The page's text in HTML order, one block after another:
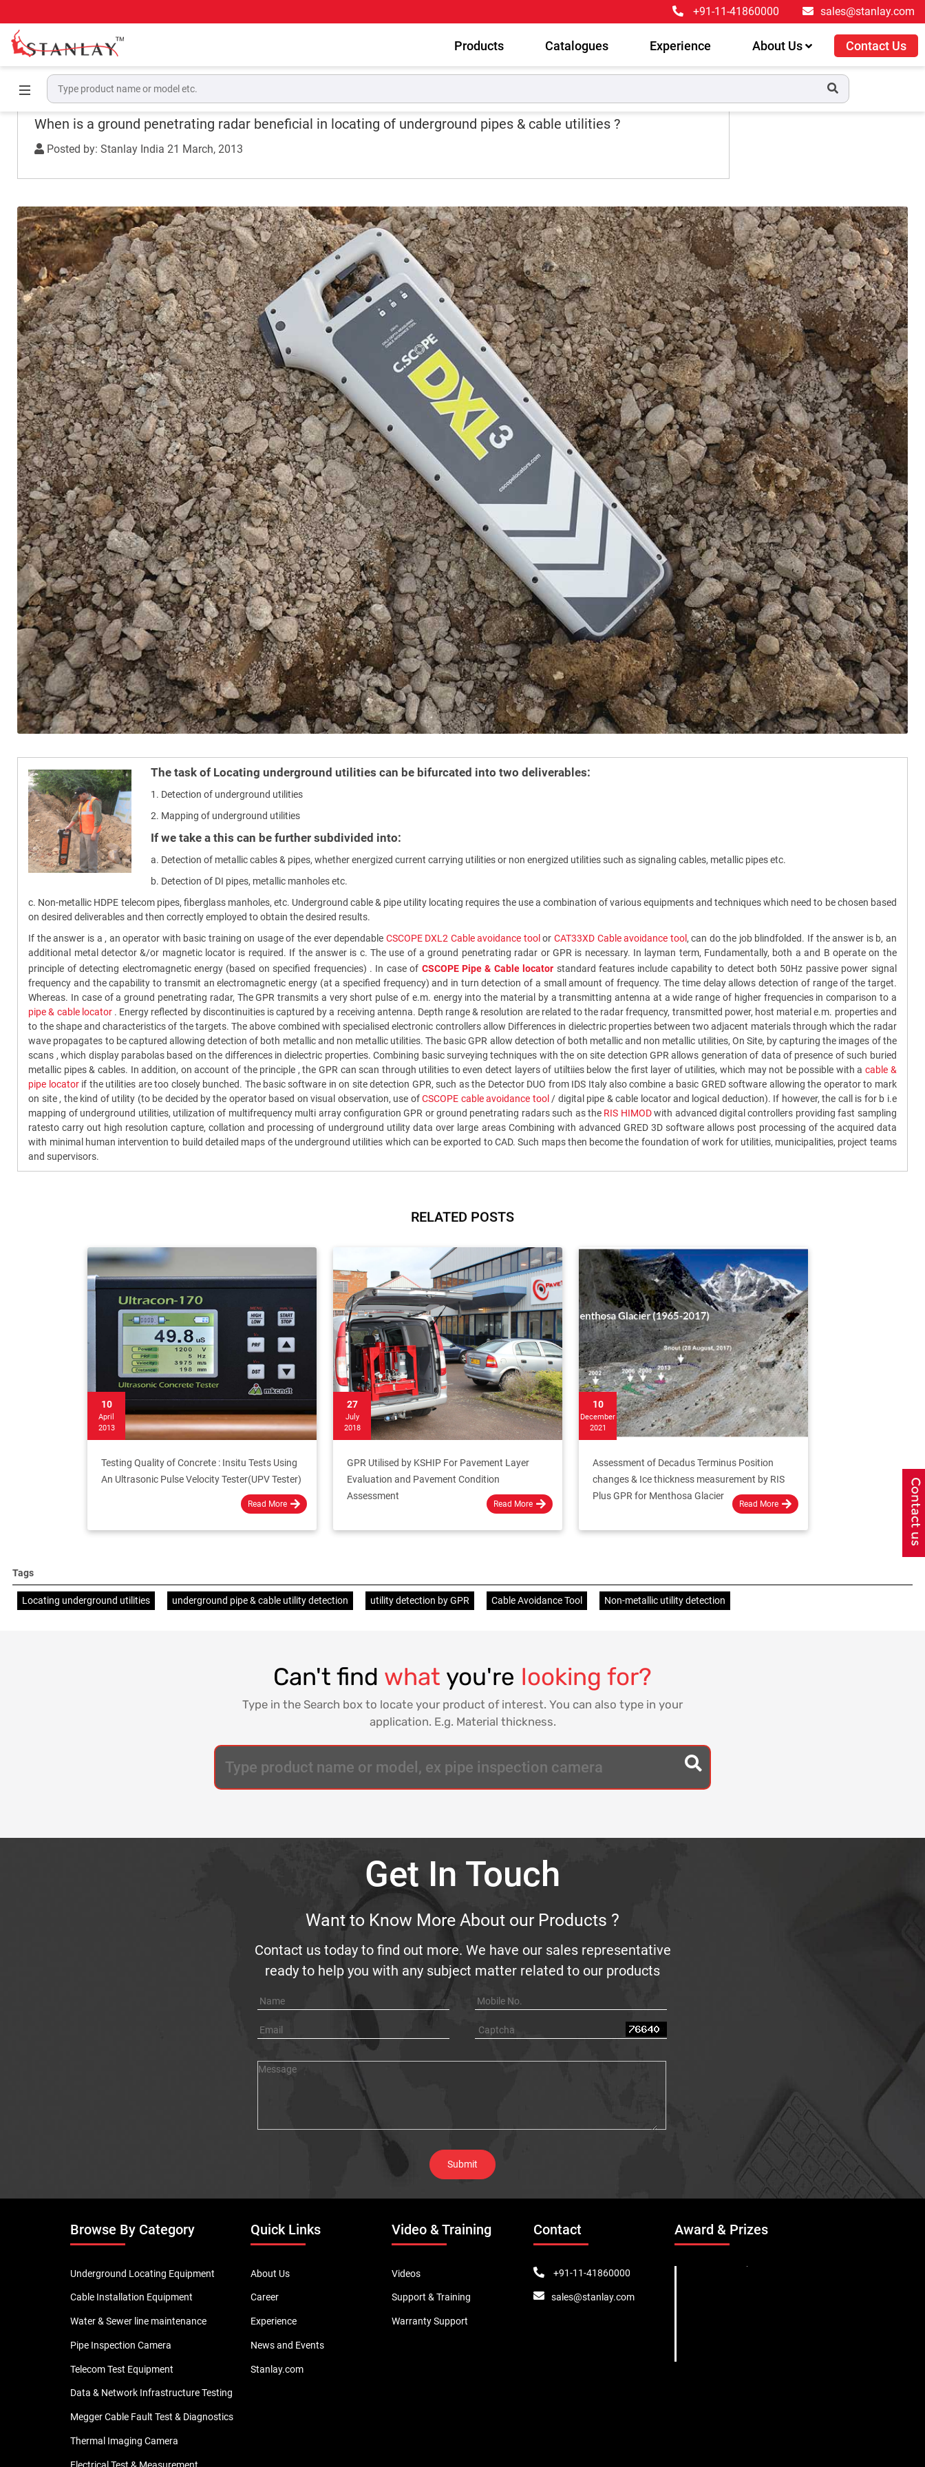
+91-11-41860000 sales@stanlay.com
Products Catalogues Experience About Us Contact Us
Home Experience When is a ground penetrating radar beneficial in locating of underground pipes & cable utilities ?
When is a ground penetrating radar beneficial in locating of underground pipes & cable utilities ?
Posted by: Stanlay India 21 March, 2013
The task of Locating underground utilities can be bifurcated into two deliverables:
1. Detection of underground utilities
2. Mapping of underground utilities
If we take a this can be further subdivided into:
a. Detection of metallic cables & pipes, whether energized current carrying utilities or non energized utilities such as signaling cables, metallic pipes etc.
b. Detection of DI pipes, metallic manholes etc.
c. Non-metallic HDPE telecom pipes, fiberglass manholes, etc. Underground cable & pipe utility locating requires the use a combination of various equipments and techniques which need to be chosen based
on desired deliverables and then correctly employed to obtain the desired results.
If the answer is a , an operator with basic training on usage of the ever dependable CSCOPE DXL2 Cable avoidance toolor CAT33XD Cable avoidance tool , can do the job blindfolded. If the answer is b, an
additional metal detector &/or magnetic locator is required. If the answer is c. The use of a ground penetrating radar or GPR is necessary. In layman term, Fundamentally, both a and B operate on the
principle of detecting electromagnetic energy (based on specified frequencies) . In case of CSCOPE Pipe & Cable locator standard features include capability to detect both 50Hz passive power signal
frequency and the capability to transmit an electromagnetic energy (at a specified frequency) and in turn detection of a small amount of frequency. The time delay allows detection of range of the target.
Whereas. In case of a ground penetrating radar, The GPR transmits a very short pulse of e.m. energy into the material by a transmitting antenna at a wide range of higher frequencies in comparison to a
pipe & cable locator. Energy reflected by discontinuities is captured by a receiving antenna. Depth range & resolution are related to the radar frequency, transmitted power, host material e.m. properties and
to the shape and characteristics of the targets. The above combined with specialised electronic controllers allow Differences in dielectric properties between two adjacent materials through which the radar
wave propagates to be captured allowing detection of both metallic and non metallic utilities. The basic GPR allow detection of both metallic and non metallic utilities, On Site, by capturing the images of the
scans , which display parabolas based on the differences in dielectric properties. Combining basic surveying techniques with the on site detection GPR allows generation of data of presence of such buried
metallic pipes & cables. In addition, on account of the principle , the GPR can scan through utilities to even detect layers of utiltiies below the first layer of utilities, which may not be possible with acable &
pipe locatorif the utilities are too closely bunched. The basic software in on site detection GPR, such as the Detector DUO from IDS Italy also combine a basic GRED software allowing the operator to mark
on site , the kind of utility (to be decided by the operator based on visual observation, use ofCSCOPE cable avoidance tool / digital pipe & cable locator and logical deduction). If however, the call is for b i.e
mapping of underground utilities, utilization of multifrequency multi array configuration GPR or ground penetrating radars such as the RIS HIMODwith advanced digital controllers providing fast sampling
ratesto carry out high resolution capture, collation and processing of underground utility data over large areas Combining with advanced GRED 3D software allows post processing of the acquired data
with minimal human intervention to build detailed maps of the underground utilities which can be exported to CAD. Such maps then become the foundation of work for utilities, municipalities, project teams
and supervisors.
RELATED POSTS
10
April
2013
Testing Quality of Concrete : Insitu Tests Using
An Ultrasonic Pulse Velocity Tester(UPV Tester)
Read More
27
July
2018
GPR Utilised by KSHIP For Pavement Layer
Evaluation and Pavement Condition
Assessment
Read More
10
December
2021
Assessment of Decadus Terminus Position
changes & Ice thickness measurement by RIS
Plus GPR for Menthosa Glacier
Read More
Tags
Locating underground utilities underground pipe & cable utility detection utility detection by GPR Cable Avoidance Tool Non-metallic utility detection
Can't find what you're looking for?
Type in the Search box to locate your product of interest. You can also type in your
application. E.g. Material thickness.
Get In Touch
Want to Know More About our Products ?
Contact us today to find out more. We have our sales representative
ready to help you with any subject matter related to our products
Browse By Category
Underground Locating Equipment
Cable Installation Equipment
Water & Sewer line maintenance
Pipe Inspection Camera
Telecom Test Equipment
Data & Network Infrastructure Testing
Megger Cable Fault Test & Diagnostics
Thermal Imaging Camera
Electrical Test & Measurement
Quick Links
About Us
Career
Experience
News and Events
Stanlay.com
Video & Training
Videos
Support & Training
Warranty Support
Contact
+91-11-41860000
sales@stanlay.com
Award & Prizes